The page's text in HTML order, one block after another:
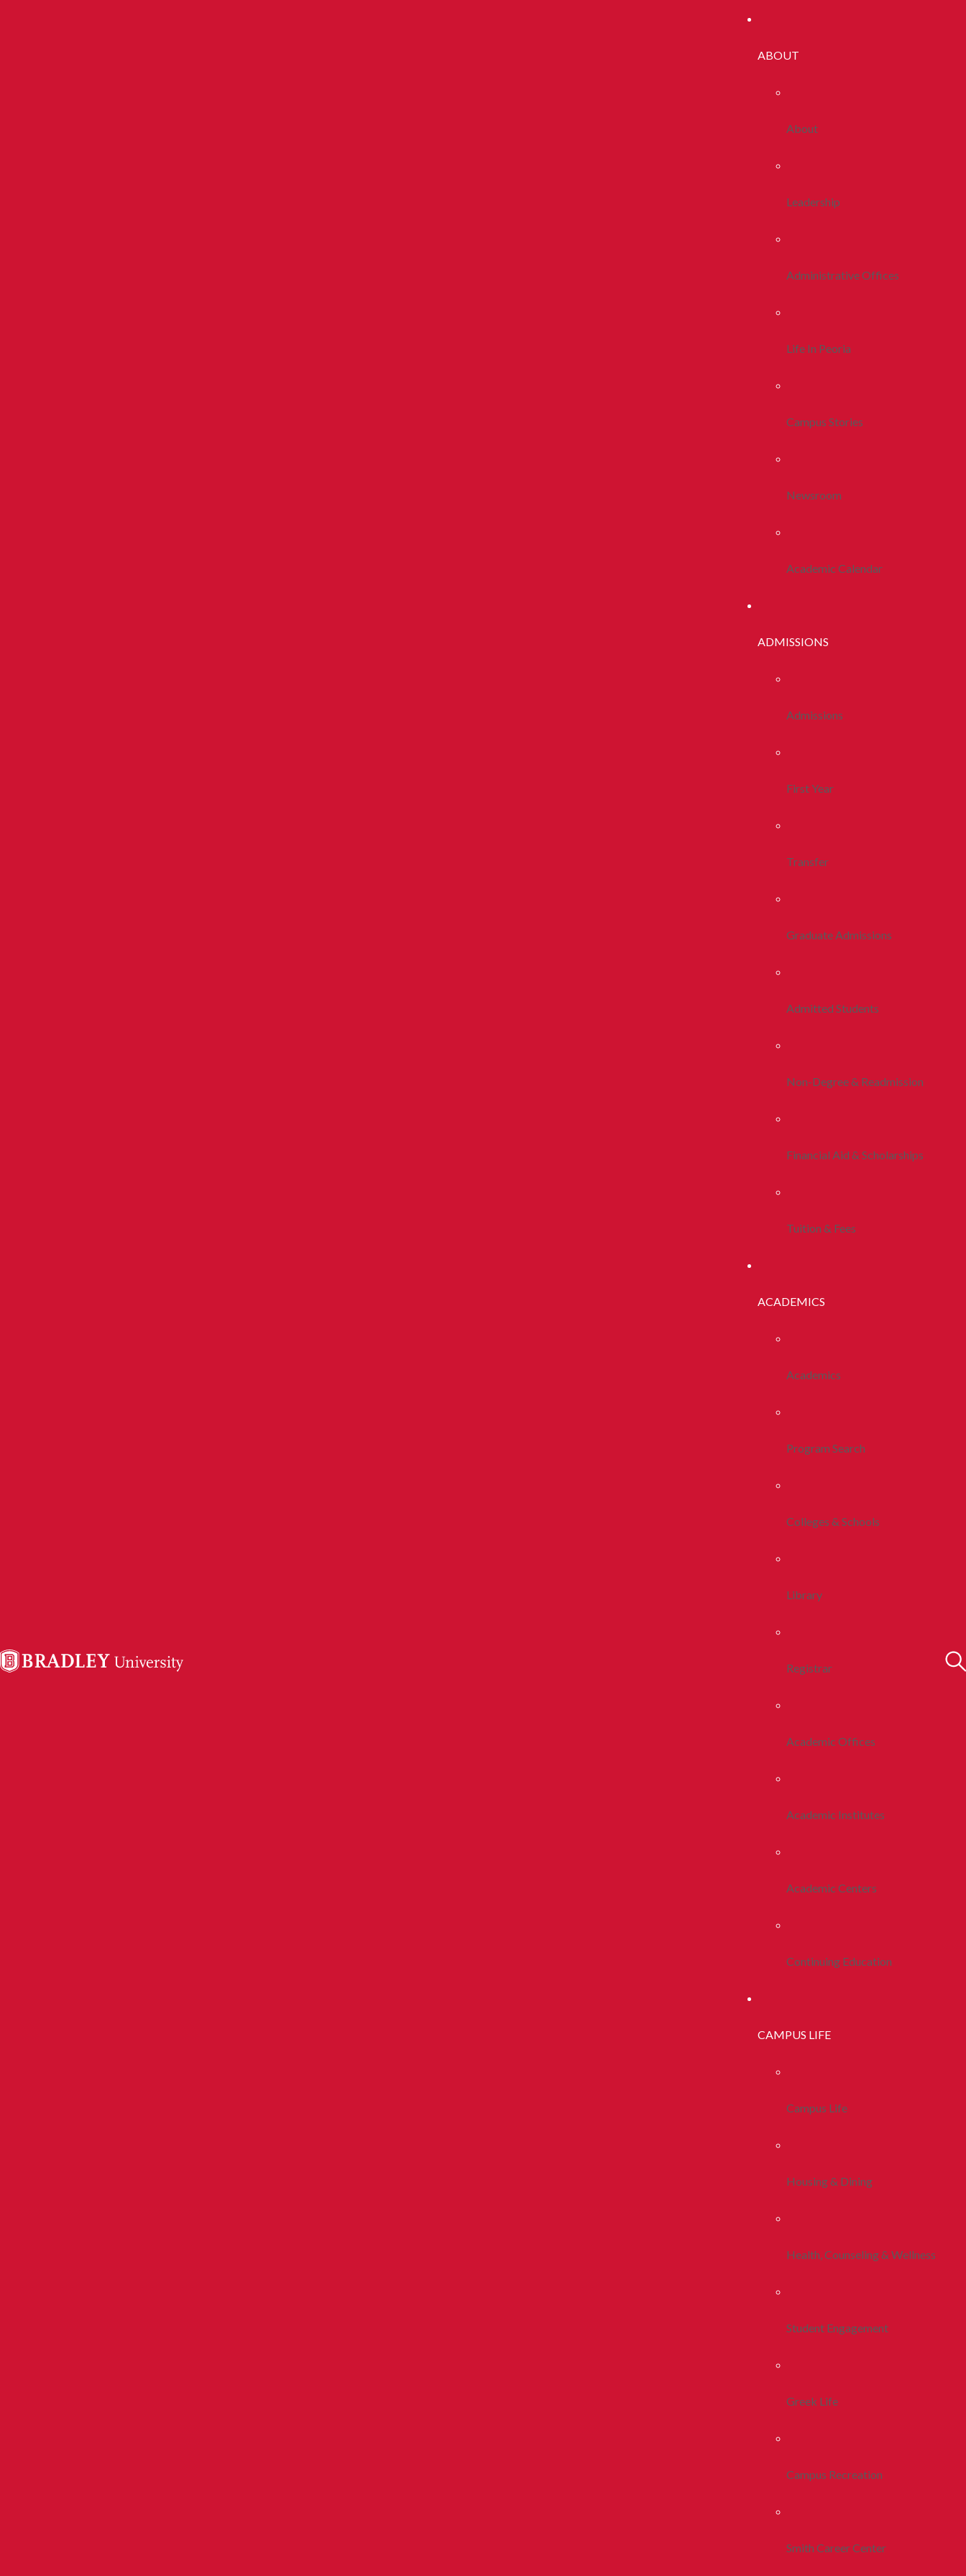
ABOUT
About
Leadership
Administrative Offices
Life In Peoria
Campus Stories
Newsroom
Academic Calendar
ADMISSIONS
Admissions
First Year
Transfer
Graduate Admissions
Admitted Students
Non-Degree & Readmission
Financial Aid & Scholarships
Tuition & Fees
ACADEMICS
Academics
Program Search
Colleges & Schools
Library
Registrar
Academic Offices
Academic Institutes
Academic Centers
Continuing Education
CAMPUS LIFE
Campus Life
Housing & Dining
Health, Counseling & Wellness
Student Engagement
Greek Life
Campus Recreation
Smith Career Center